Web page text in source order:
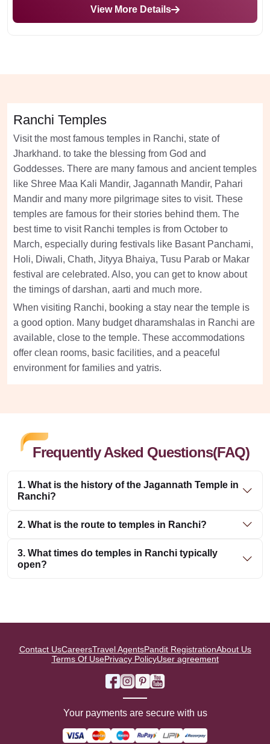
View More Details
Ranchi Temples
Visit the most famous temples in Ranchi, state of
Jharkhand. to take the blessing from God and
Goddesses. There are many famous and ancient temples
like Shree Maa Kali Mandir, Jagannath Mandir, Pahari
Mandir and many more pilgrimage sites to visit. These
temples are famous for their stories behind them. The
best time to visit Ranchi temples is from October to
March, especially during festivals like Basant Panchami,
Holi, Diwali, Chath, Jityya Bhaiya, Tusu Parab or Makar
festival are celebrated. Also, you can get to know about
the timings of darshan, aarti and much more.
When visiting Ranchi, booking a stay near the temple is
a good option. Many budget dharamshalas in Ranchi are
available, close to the temple. These accommodations
offer clean rooms, basic facilities, and a peaceful
environment for families and yatris.
Frequently Asked Questions(FAQ)
1. What is the history of the Jagannath Temple in
Ranchi?
2. What is the route to temples in Ranchi?
3. What times do temples in Ranchi typically
open?
Contact UsCareersTravel AgentsPandit RegistrationAbout Us
Terms Of UsePrivacy PolicyUser agreement
Your payments are secure with us